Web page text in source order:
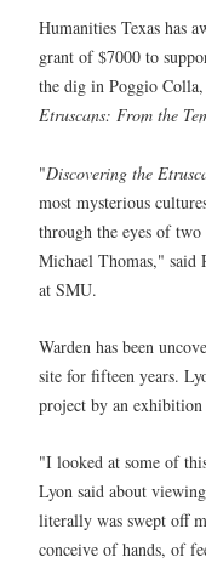
Humanities Texas has
grant of $7000 to
the dig in Poggio
Etruscans: From the
"Discovering the
most mysterious
through the eyes of two
Michael Thomas," said
at SMU.
Warden has been
site for fifteen years.
project by an
"I looked at some of
Lyon said about
literally was swept off
conceive of hands, of